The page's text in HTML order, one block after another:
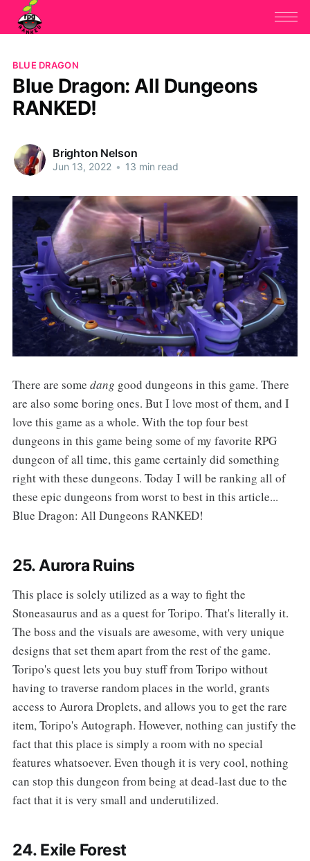
BLUE DRAGON
Blue Dragon: All Dungeons
RANKED!
Brighton Nelson
Jun 13, 2022 • 13 min read
‌‌There are some dang good dungeons in this game. There
are also some boring ones. But I love most of them, and I
love this game as a whole. With the top four best
dungeons in this game being some of my favorite RPG
dungeon of all time, this game certainly did something
right with these dungeons. Today I will be ranking all of
these epic dungeons from worst to best in this article...
Blue Dragon: All Dungeons RANKED!
25. Aurora Ruins
‌‌This place is solely utilized as a way to fight the
Stoneasaurus and as a quest for Toripo. That's literally it.
The boss and the visuals are awesome, with very unique
designs that set them apart from the rest of the game.
Toripo's quest lets you buy stuff from Toripo without
having to traverse random places in the world, grants
access to Aurora Droplets, and allows you to get the rare
item, Toripo's Autograph. However, nothing can justify the
fact that this place is simply a room with no special
features whatsoever. Even though it is very cool, nothing
can stop this dungeon from being at dead-last due to the
fact that it is very small and underutilized.
24. Exile Forest